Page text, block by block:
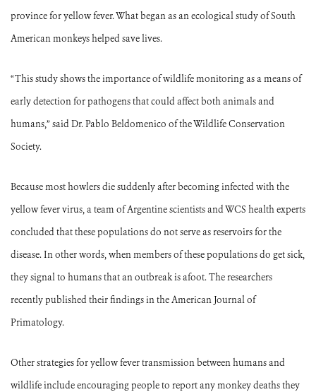
province for yellow fever. What began as an ecological study of South
American monkeys helped save lives.
“This study shows the importance of wildlife monitoring as a means of
early detection for pathogens that could affect both animals and
humans,” said Dr. Pablo Beldomenico of the Wildlife Conservation
Society.
Because most howlers die suddenly after becoming infected with the
yellow fever virus, a team of Argentine scientists and WCS health experts
concluded that these populations do not serve as reservoirs for the
disease. In other words, when members of these populations do get sick,
they signal to humans that an outbreak is afoot. The researchers
recently published their findings in the American Journal of
Primatology.
Other strategies for yellow fever transmission between humans and
wildlife include encouraging people to report any monkey deaths they